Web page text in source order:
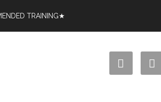
TRAINING★
 